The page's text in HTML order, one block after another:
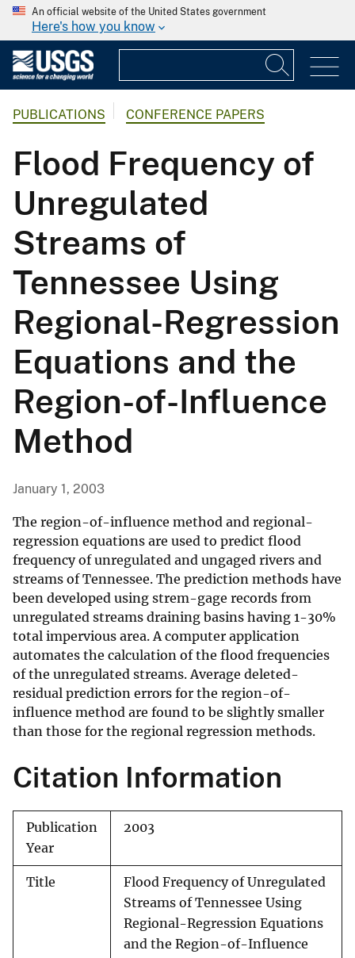
An official website of the United States government
Here's how you know
PUBLICATIONS CONFERENCE PAPERS
Flood Frequency of
Unregulated
Streams of
Tennessee Using
Regional-Regression
Equations and the
Region-of-Influence
Method
January 1, 2003
The region-of-influence method and regional-
regression equations are used to predict flood
frequency of unregulated and ungaged rivers and
streams of Tennessee. The prediction methods have
been developed using strem-gage records from
unregulated streams draining basins having 1-30%
total impervious area. A computer application
automates the calculation of the flood frequencies
of the unregulated streams. Average deleted-
residual prediction errors for the region-of-
influence method are found to be slightly smaller
than those for the regional regression methods.
Citation Information
Publication
Year
2003
Title
Flood Frequency of Unregulated
Streams of Tennessee Using
Regional-Regression Equations
and the Region-of-Influence